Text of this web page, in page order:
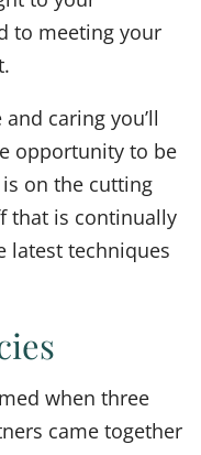
to meeting your
caring you’ll
opportunity to be
on the cutting
that is continually
latest techniques
when three
came together